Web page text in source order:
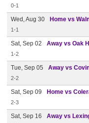
0-1
Wed, Aug 30 Home vs
1-1
Sat, Sep 02 Away vs Oak
1-2
Tue, Sep 05 Away vs
2-2
Sat, Sep 09 Home vs
2-3
Sat, Sep 16 Away vs